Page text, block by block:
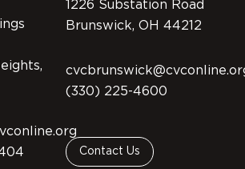
1226 Substation Road
Brunswick, OH 44212
(330) 225-4600
Contact Us